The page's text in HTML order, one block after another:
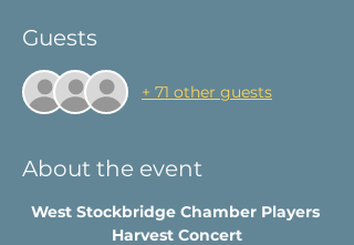
Guests
+ 71 other guests
About the event
West Stockbridge Chamber Players
Harvest Concert